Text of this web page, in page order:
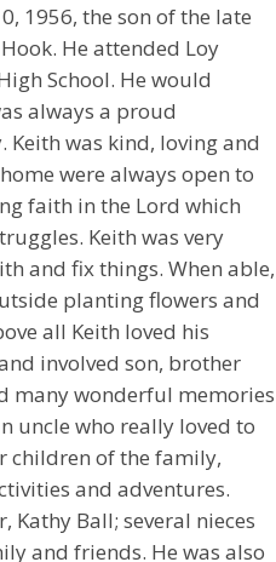
1956, the son of the late
He attended Loy
School. He would
always a proud
was kind, loving and
were always open to
faith in the Lord which
Keith was very
and fix things. When able,
planting flowers and
all Keith loved his
involved son, brother
many wonderful memories
uncle who really loved to
children of the family,
and adventures.
Kathy Ball; several nieces
and friends. He was also